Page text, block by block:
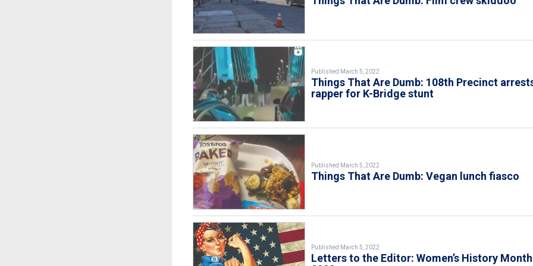
Published March 5, 2022
Things That Are Dumb: 108th Precinct
rapper for K-Bridge stunt
Published March 5, 2022
Things That Are Dumb: Vegan lunch fiasco
Published March 5, 2022
Letters to the Editor: Women’s History Month